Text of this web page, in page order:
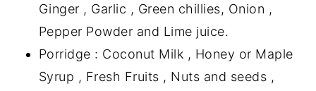
Ginger , Garlic , Green chillies, Onion ,
Pepper Powder and Lime juice.
Porridge : Coconut Milk , Honey or Maple
Syrup , Fresh Fruits , Nuts and seeds ,